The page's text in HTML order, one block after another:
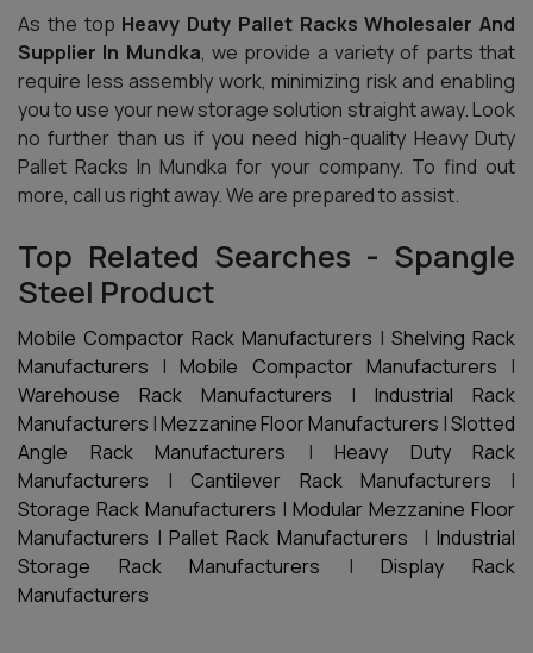
As the top Heavy Duty Pallet Racks Wholesaler And
Supplier In Mundka, we provide a variety of parts that
require less assembly work, minimizing risk and enabling
you to use your new storage solution straight away. Look
no further than us if you need high-quality Heavy Duty
Pallet Racks In Mundka for your company. To find out
more, call us right away. We are prepared to assist.
Top Related Searches - Spangle
Steel Product
Mobile Compactor Rack Manufacturers | Shelving Rack
Manufacturers |Mobile Compactor Manufacturers |
Warehouse Rack Manufacturers | Industrial Rack
Manufacturers |Mezzanine Floor Manufacturers |Slotted
Angle Rack Manufacturers | Heavy Duty Rack
Manufacturers | Cantilever Rack Manufacturers |
Storage Rack Manufacturers | Modular Mezzanine Floor
Manufacturers |Pallet Rack Manufacturers |Industrial
Storage Rack Manufacturers |Display Rack
Manufacturers